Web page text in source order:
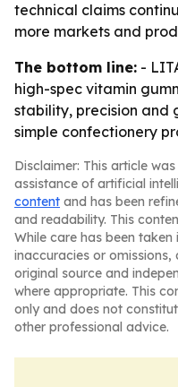
technical claims
more markets and
The bottom line: -
high-spec vitamin
stability, precision and
simple confectionery
Disclaimer: This article
assistance of artificial
content and has been
and readability. This
While care has been
inaccuracies or
original source and
where appropriate. This
only and does not
other professional advice.